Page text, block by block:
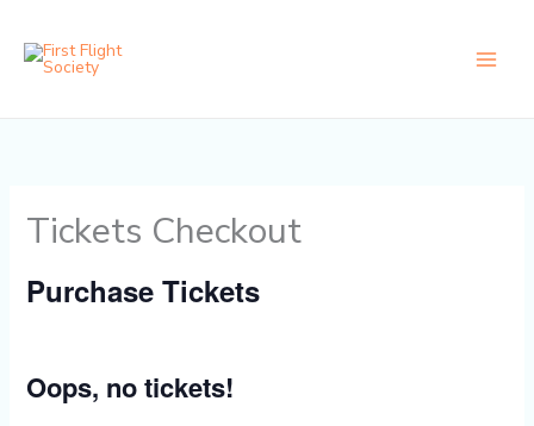
content
Tickets Checkout
Purchase Tickets
Oops, no tickets!